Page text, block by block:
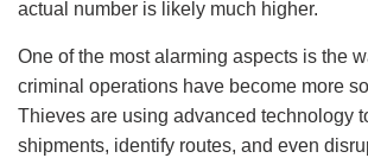
actual number is likely much higher.
One of the most alarming aspects is the
criminal operations have become more
Thieves are using advanced technology
shipments, identify routes, and even